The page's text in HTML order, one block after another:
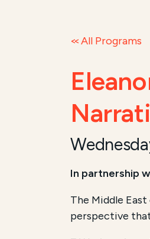
All Programs
In partnership
The Middle
perspective